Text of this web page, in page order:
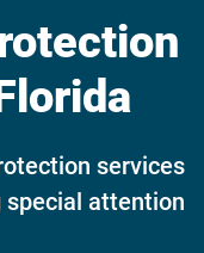
services
special attention